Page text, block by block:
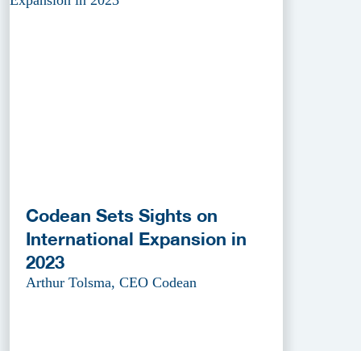
Codean Sets Sights on
International Expansion in
2023
Arthur Tolsma, CEO Codean